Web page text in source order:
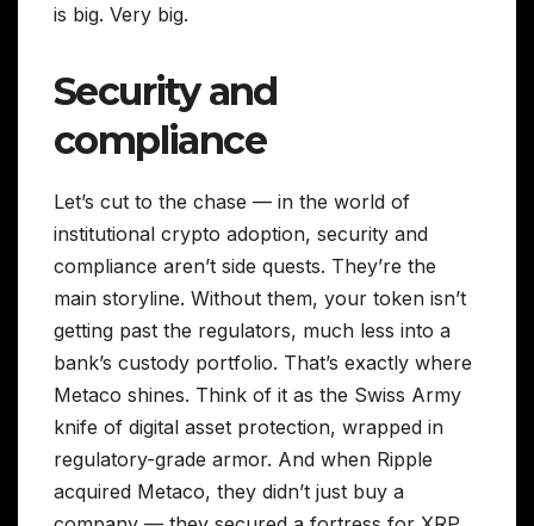
is big. Very big.
Security and
compliance
Let’s cut to the chase — in the world of
institutional crypto adoption, security and
compliance aren’t side quests. They’re the
main storyline. Without them, your token isn’t
getting past the regulators, much less into a
bank’s custody portfolio. That’s exactly where
Metaco shines. Think of it as the Swiss Army
knife of digital asset protection, wrapped in
regulatory-grade armor. And when Ripple
acquired Metaco, they didn’t just buy a